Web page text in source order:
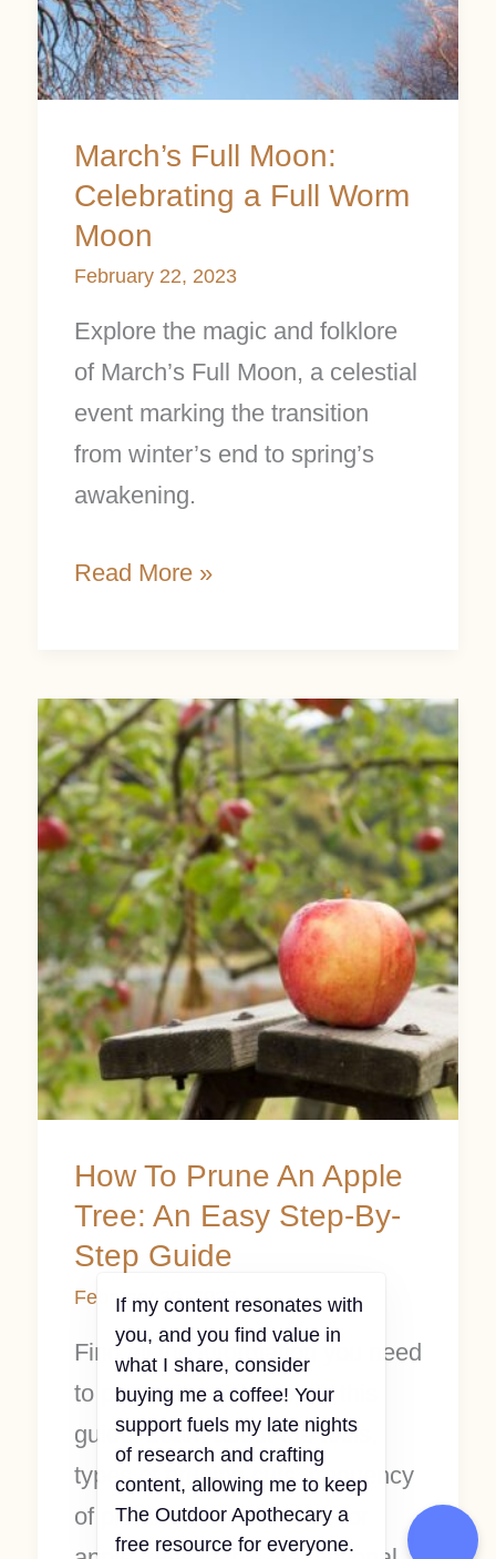
March’s Full Moon:
Celebrating a Full Worm
Moon
February 22, 2023
Explore the magic and folklore
of March’s Full Moon, a celestial
event marking the transition
from winter’s end to spring’s
awakening.
Read More »
How To Prune An Apple
Tree: An Easy Step-By-
Step Guide
February 20, 2023
Find all the information you need
to prune an apple tree in this
guide. Learn about the tools,
types of pruning cuts, frequency
of pruning, and aftercare for
How
To
Prune
An
Apple
Tree:
An
Easy
Step-
By-
Step
Guide
If my content resonates with
you, and you find value in
what I share, consider
buying me a coffee! Your
support fuels my late nights
of research and crafting
content, allowing me to keep
The Outdoor Apothecary a
free resource for everyone.